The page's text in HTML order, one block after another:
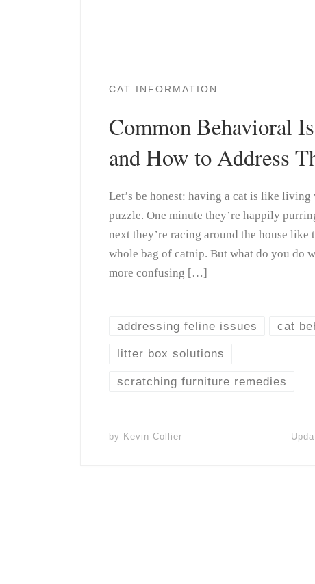
CAT INFORMATION
Common Behavioral
and How to Address
Let’s be honest: having a cat is like
puzzle. One minute they’re happily
next they’re racing around the house like
whole bag of catnip. But what do you do
more confusing […]
addressing feline issues cat
litter box solutions
scratching furniture remedies
by Kevin Collier